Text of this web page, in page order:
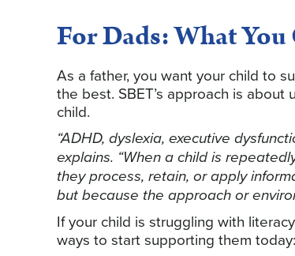
For Dads: What
As a father, you want your child to
the best. SBET’s approach is
child.
“ADHD, dyslexia, executive
explains. “When a child is
they process, retain, or apply
but because the approach or
If your child is struggling with
ways to start supporting them today: